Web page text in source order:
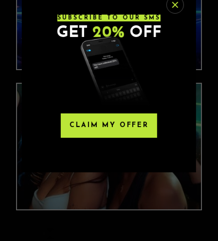
SUBSCRIBE TO OUR SMS
GET20% OFF
CLAIM MY OFFER